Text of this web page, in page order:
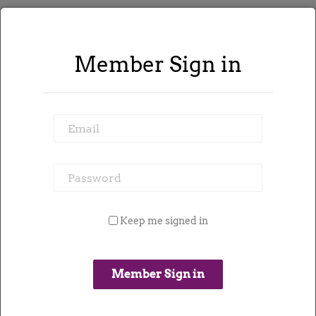
Member Sign in
Keep me signed in
226 jobs found